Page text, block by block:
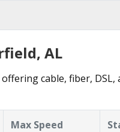
AL
cable, fiber,
Max Speed